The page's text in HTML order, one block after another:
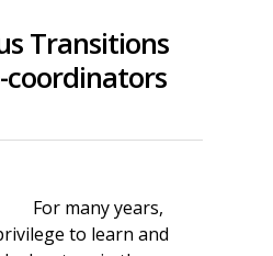
Transitions
coordinators
For many years,
to learn and